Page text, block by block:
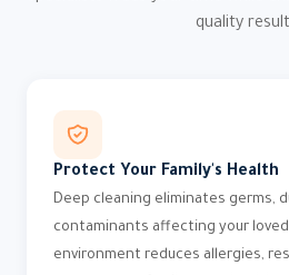
quality
Protect Your Family's Health
Deep cleaning eliminates germs,
contaminants affecting your loved
environment reduces allergies,